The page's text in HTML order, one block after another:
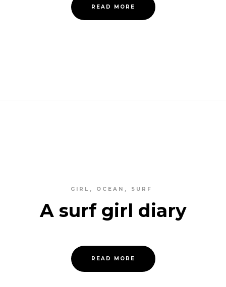
READ MORE
GIRL OCEAN SURF
A surf girl diary
READ MORE